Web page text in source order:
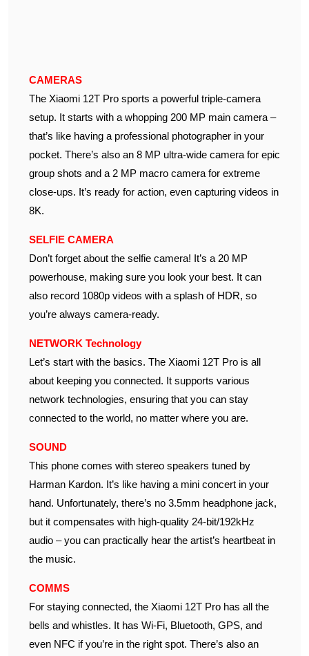
CAMERAS
The Xiaomi 12T Pro sports a powerful triple-camera
setup. It starts with a whopping 200 MP main camera –
that’s like having a professional photographer in your
pocket. There’s also an 8 MP ultra-wide camera for epic
group shots and a 2 MP macro camera for extreme
close-ups. It’s ready for action, even capturing videos in
8K.
SELFIE CAMERA
Don’t forget about the selfie camera! It’s a 20 MP
powerhouse, making sure you look your best. It can
also record 1080p videos with a splash of HDR, so
you’re always camera-ready.
NETWORK Technology
Let’s start with the basics. The Xiaomi 12T Pro is all
about keeping you connected. It supports various
network technologies, ensuring that you can stay
connected to the world, no matter where you are.
SOUND
This phone comes with stereo speakers tuned by
Harman Kardon. It’s like having a mini concert in your
hand. Unfortunately, there’s no 3.5mm headphone jack,
but it compensates with high-quality 24-bit/192kHz
audio – you can practically hear the artist’s heartbeat in
the music.
COMMS
For staying connected, the Xiaomi 12T Pro has all the
bells and whistles. It has Wi-Fi, Bluetooth, GPS, and
even NFC if you’re in the right spot. There’s also an